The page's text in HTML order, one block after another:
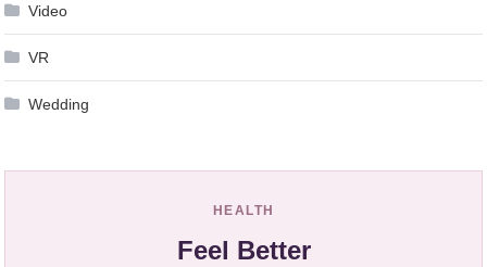
Video
VR
Wedding
HEALTH
Feel Better